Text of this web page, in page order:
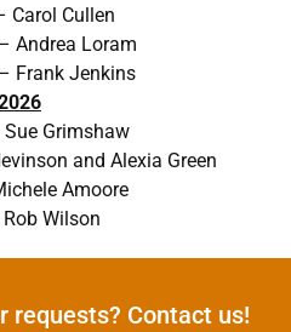
Carol Cullen
– Andrea Loram
– Frank Jenkins
Grimshaw
and Alexia Green
Amoore
Wilson
requests? Contact us!